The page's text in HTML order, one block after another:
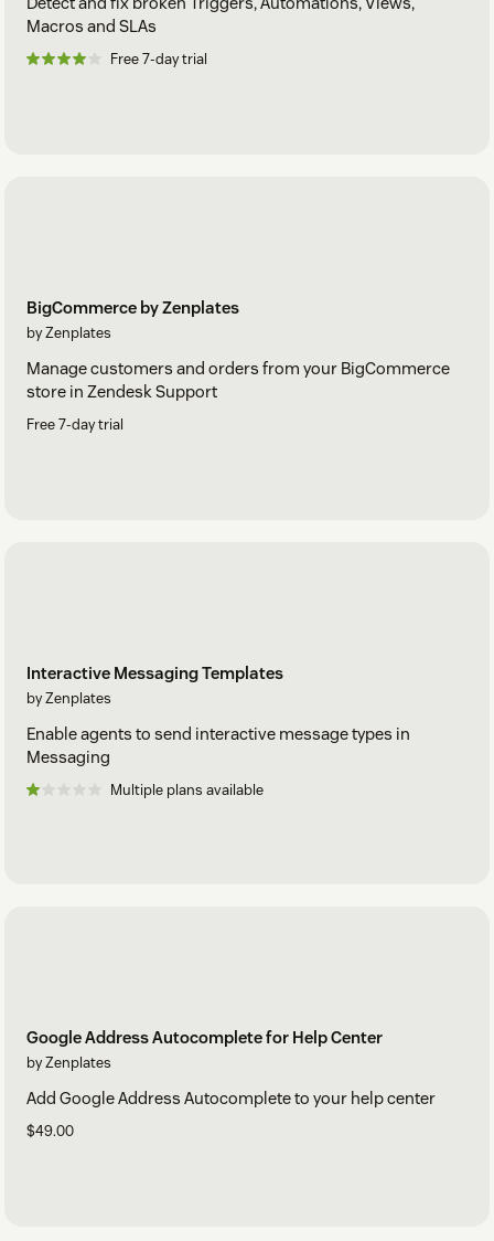
Macros and SLAs
Free 7-day trial
BigCommerce by Zenplates
by Zenplates
Manage customers and orders from your BigCommerce
store in Zendesk Support
Free 7-day trial
Interactive Messaging Templates
by Zenplates
Enable agents to send interactive message types in
Messaging
Multiple plans available
Google Address Autocomplete for Help Center
by Zenplates
Add Google Address Autocomplete to your help center
$49.00